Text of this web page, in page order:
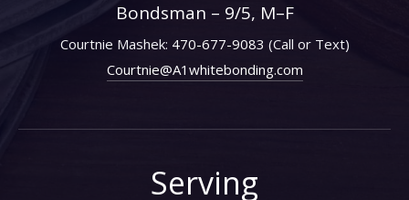
Bondsman – 9/5, M–F
Courtnie Mashek: 470-677-9083 (Call or Text)
Courtnie@A1whitebonding.com
Serving